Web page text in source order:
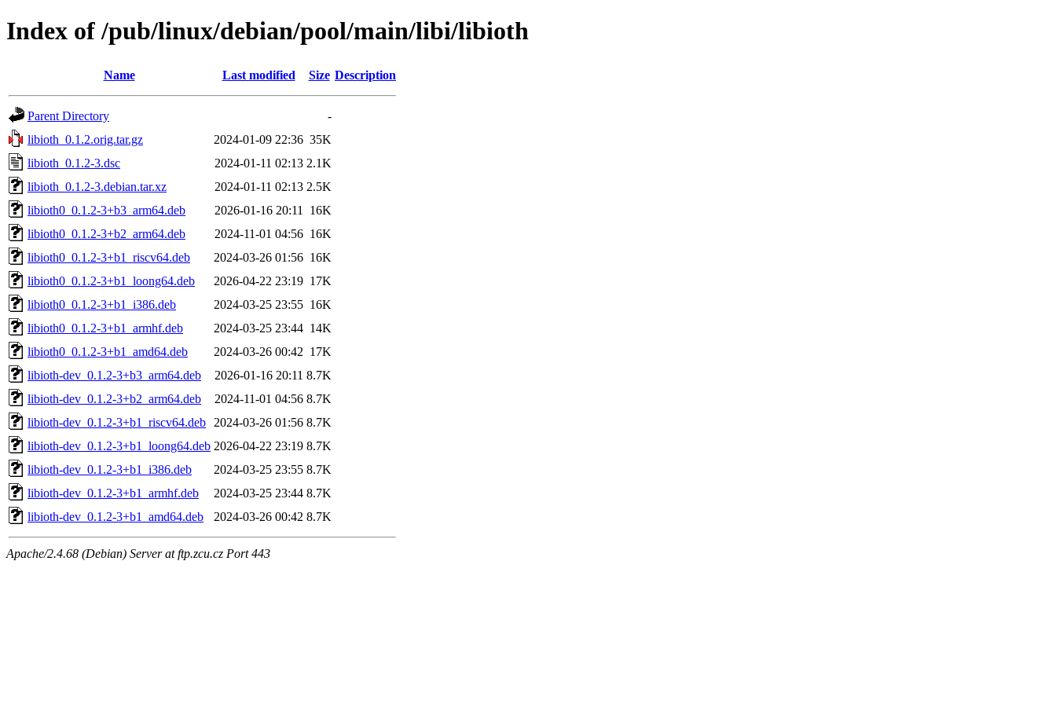
Index of /pub/linux/debian/pool/main/libi/libioth
Name Last modified Size Description
Parent Directory
-
libioth_0.1.2.orig.tar.gz
2024-01-09 22:36 35K
libioth_0.1.2-3.dsc
2024-01-11 02:13 2.1K
libioth_0.1.2-3.debian.tar.xz
2024-01-11 02:13 2.5K
libioth0_0.1.2-3+b3_arm64.deb
2026-01-16 20:11
16K
libioth0_0.1.2-3+b2_arm64.deb
2024-11-01 04:56 16K
libioth0_0.1.2-3+b1_riscv64.deb
2024-03-26 01:56 16K
libioth0_0.1.2-3+b1_loong64.deb
2026-04-22 23:19 17K
libioth0_0.1.2-3+b1_i386.deb
2024-03-25 23:55 16K
libioth0_0.1.2-3+b1_armhf.deb
2024-03-25 23:44 14K
libioth0_0.1.2-3+b1_amd64.deb
2024-03-26 00:42 17K
libioth-dev_0.1.2-3+b3_arm64.deb
2026-01-16 20:11 8.7K
libioth-dev_0.1.2-3+b2_arm64.deb
2024-11-01 04:56 8.7K
libioth-dev_0.1.2-3+b1_riscv64.deb
2024-03-26 01:56 8.7K
libioth-dev_0.1.2-3+b1_loong64.deb 2026-04-22 23:19 8.7K
libioth-dev_0.1.2-3+b1_i386.deb
2024-03-25 23:55 8.7K
libioth-dev_0.1.2-3+b1_armhf.deb
2024-03-25 23:44 8.7K
libioth-dev_0.1.2-3+b1_amd64.deb
2024-03-26 00:42 8.7K
Apache/2.4.68 (Debian) Server at ftp.zcu.cz Port 443